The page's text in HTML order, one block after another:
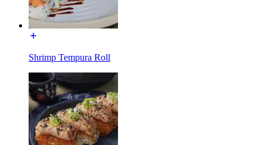
Shrimp Tempura Roll